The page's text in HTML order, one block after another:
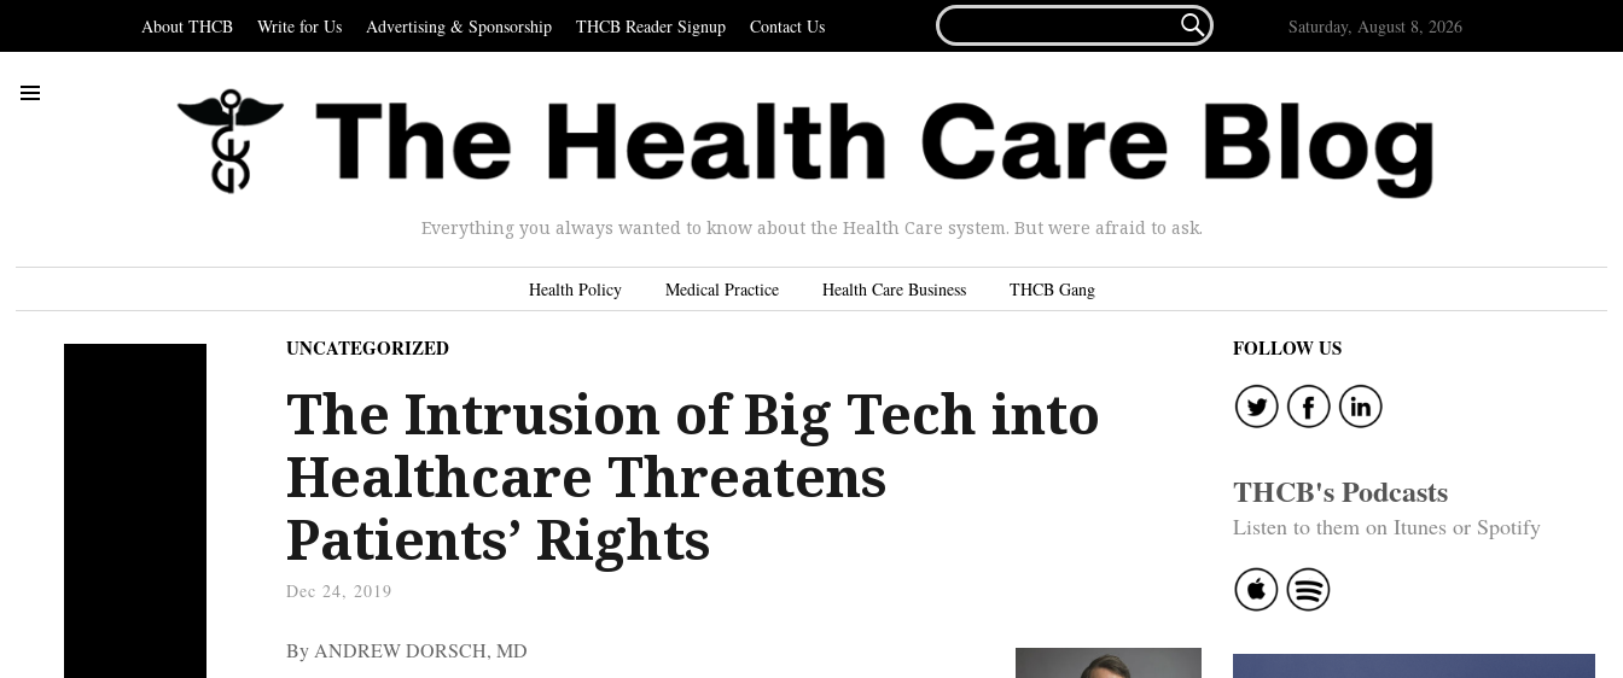
About THCB Write for Us Advertising & Sponsorship THCB Reader Signup Contact Us
FOR...
 Saturday, August 8, 2026
Everything you always wanted to know about the Health Care system. But were afraid to ask.
Health Policy Medical Practice Health Care Business THCB Gang
UNCATEGORIZED
The Intrusion of Big Tech into
Healthcare Threatens
Patients’ Rights
Dec 24, 2019
By ANDREW DORSCH, MD
FOLLOW US
THCB's Podcasts
Listen to them on Itunes or Spotify